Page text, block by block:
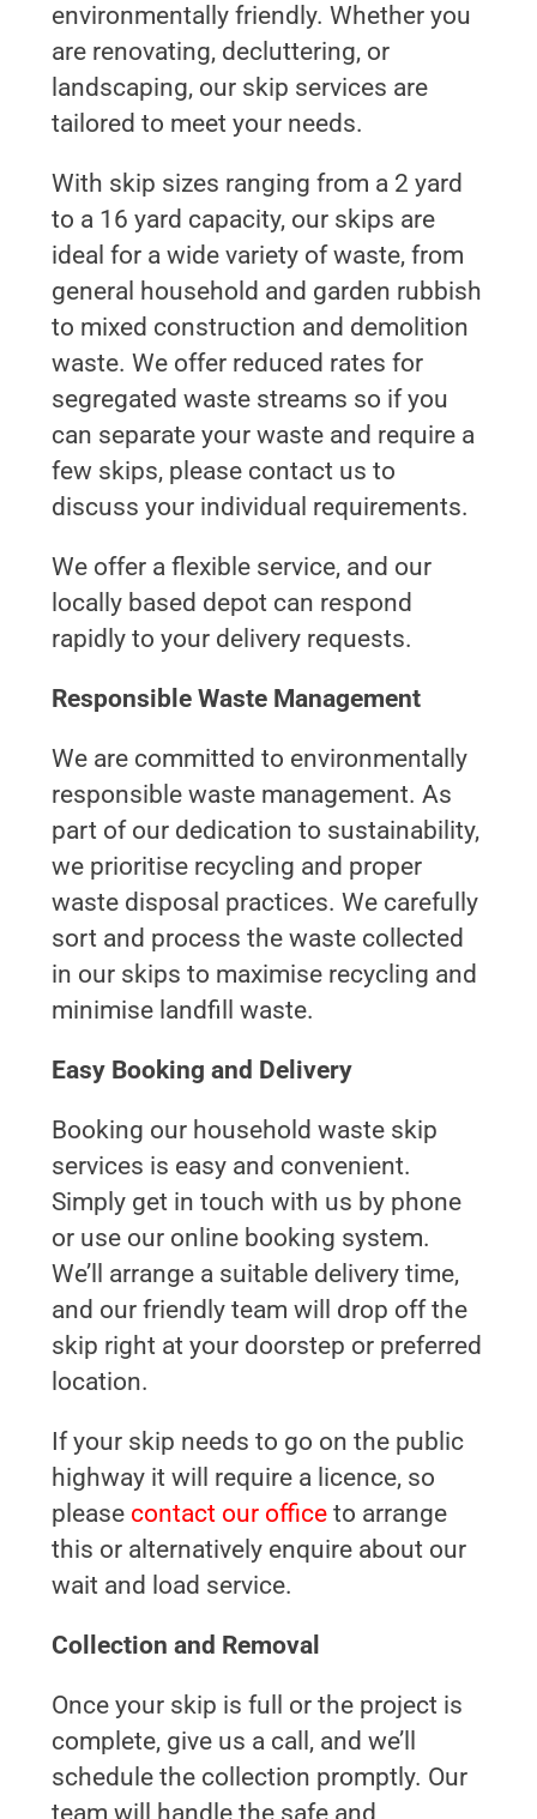
environmentally friendly. Whether you
are renovating, decluttering, or
landscaping, our skip services are
tailored to meet your needs.
With skip sizes ranging from a 2 yard
to a 16 yard capacity, our skips are
ideal for a wide variety of waste, from
general household and garden rubbish
to mixed construction and demolition
waste. We offer reduced rates for
segregated waste streams so if you
can separate your waste and require a
few skips, please contact us to
discuss your individual requirements.
We offer a flexible service, and our
locally based depot can respond
rapidly to your delivery requests.
Responsible Waste Management
We are committed to environmentally
responsible waste management. As
part of our dedication to sustainability,
we prioritise recycling and proper
waste disposal practices. We carefully
sort and process the waste collected
in our skips to maximise recycling and
minimise landfill waste.
Easy Booking and Delivery
Booking our household waste skip
services is easy and convenient.
Simply get in touch with us by phone
or use our online booking system.
We’ll arrange a suitable delivery time,
and our friendly team will drop off the
skip right at your doorstep or preferred
location.
If your skip needs to go on the public
highway it will require a licence, so
please contact our officeto arrange
this or alternatively enquire about our
wait and load service.
Collection and Removal
Once your skip is full or the project is
complete, give us a call, and we’ll
schedule the collection promptly. Our
team will handle the safe and